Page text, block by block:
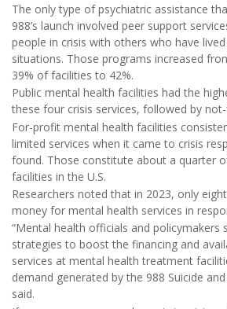
The only type of psychiatric assistance
988’s launch involved peer support
people in crisis with others who have
situations. Those programs increased
39% of facilities to 42%.
Public mental health facilities had the
these four crisis services, followed by
For-profit mental health facilities
limited services when it came to crisis
found. Those constitute about a quarter
facilities in the U.S.
Researchers noted that in 2023, only
money for mental health services in
“Mental health officials and policymakers
strategies to boost the financing and
services at mental health treatment
demand generated by the 988 Suicide
said.